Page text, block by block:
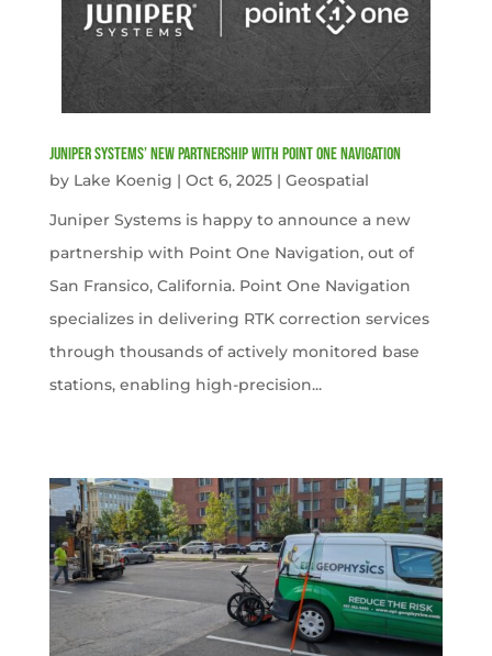
Juniper Systems’ new Partnership with Point One Navigation
by Lake Koenig | Oct 6, 2025| Geospatial
Juniper Systems is happy to announce a new
partnership with Point One Navigation, out of
San Fransico, California. Point One Navigation
specializes in delivering RTK correction services
through thousands of actively monitored base
stations, enabling high-precision...